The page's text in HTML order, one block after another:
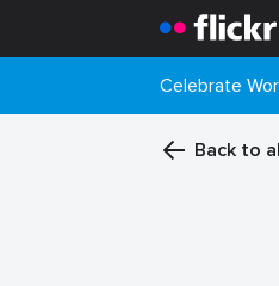
Celebrate
Back to